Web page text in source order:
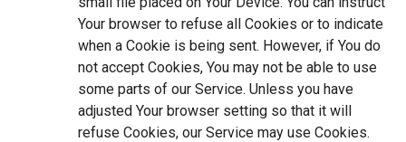
Your browser to refuse all Cookies or to indicate
when a Cookie is being sent. However, if You do
not accept Cookies, You may not be able to use
some parts of our Service. Unless you have
adjusted Your browser setting so that it will
refuse Cookies, our Service may use Cookies.